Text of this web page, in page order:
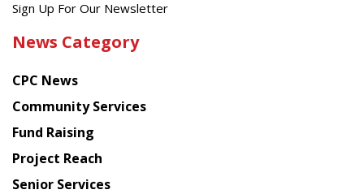
Get
latest
from
Chinese
American
Planning
Council
Sign Up For Our Newsletter
News Category
CPC News
Community Services
Fund Raising
Project Reach
Senior Services